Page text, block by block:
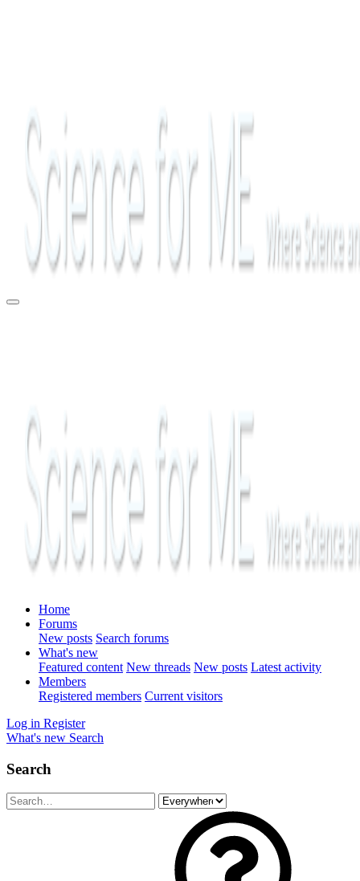
Home
Forums
New posts Search forums
What's new
Featured content New threads New posts Latest activity
Members
Registered members Current visitors
Log in Register
What's new Search
Search